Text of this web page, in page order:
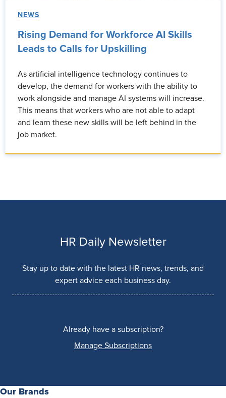
NEWS
Rising Demand for Workforce AI Skills
Leads to Calls for Upskilling
As artificial intelligence technology continues to
develop, the demand for workers with the ability to
work alongside and manage AI systems will increase.
This means that workers who are not able to adapt
and learn these new skills will be left behind in the
job market.
HR Daily Newsletter
Stay up to date with the latest HR news, trends, and
expert advice each business day.
Already have a subscription?
Manage Subscriptions
Our Brands